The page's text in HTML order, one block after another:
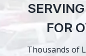
FOR
Thousands of